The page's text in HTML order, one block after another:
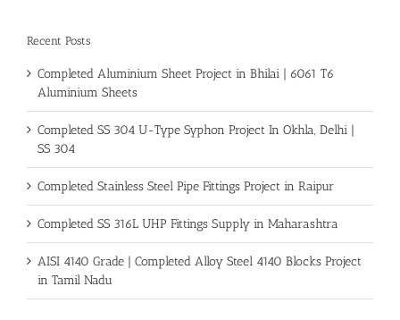
Recent Posts
Completed Aluminium Sheet Project in Bhilai | 6061 T6
Aluminium Sheets
Completed SS 304 U-Type Syphon Project In Okhla, Delhi |
SS 304
Completed Stainless Steel Pipe Fittings Project in Raipur
Completed SS 316L UHP Fittings Supply in Maharashtra
AISI 4140 Grade | Completed Alloy Steel 4140 Blocks Project
in Tamil Nadu